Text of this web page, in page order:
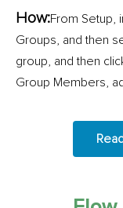
How:From Setup,
Groups, and then
group, and then
Group Members,